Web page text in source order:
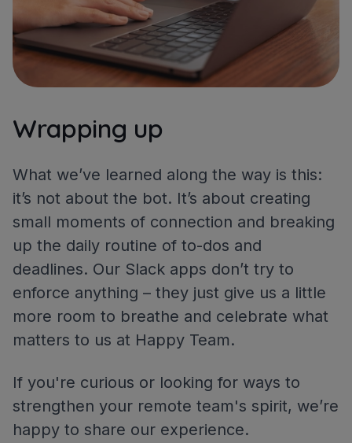
Wrapping up
What we’ve learned along the way is this:
it’s not about the bot. It’s about creating
small moments of connection and breaking
up the daily routine of to-dos and
deadlines. Our Slack apps don’t try to
enforce anything – they just give us a little
more room to breathe and celebrate what
matters to us at Happy Team.
If you're curious or looking for ways to
strengthen your remote team's spirit, we’re
happy to share our experience.